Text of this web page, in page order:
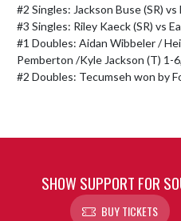
#2 Singles: Jackson Buse (SR)
#3 Singles: Riley Kaeck (SR) vs
#1 Doubles: Aidan Wibbeler /
Pemberton /Kyle Jackson (T) 1-
#2 Doubles: Tecumseh won by
SHOW SUPPORT FOR
BUY TICKETS